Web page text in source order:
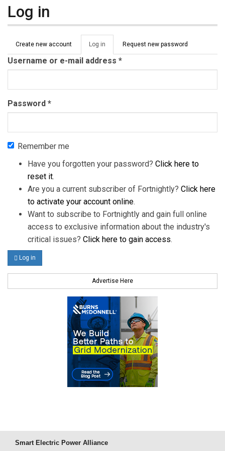
Log in
Primary tabs
Create new account Log in (active
tab)
Request new password
Username or e-mail address *
Password *
Remember me
Have you forgotten your password? Click here to
reset it.
Are you a current subscriber of Fortnightly? Click here
to activate your account online.
Want to subscribe to Fortnightly and gain full online
access to exclusive information about the industry's
critical issues? Click here to gain access.
Log in
Advertise Here
Smart Electric Power Alliance